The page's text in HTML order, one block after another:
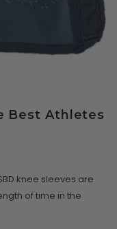
Best Athletes
knee sleeves are
of time in the